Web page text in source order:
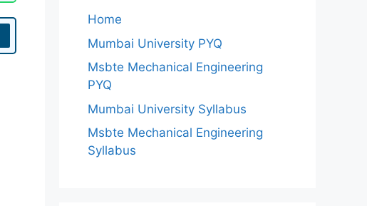
Home
Mumbai University PYQ
Msbte Mechanical Engineering
PYQ
Mumbai University Syllabus
Msbte Mechanical Engineering
Syllabus